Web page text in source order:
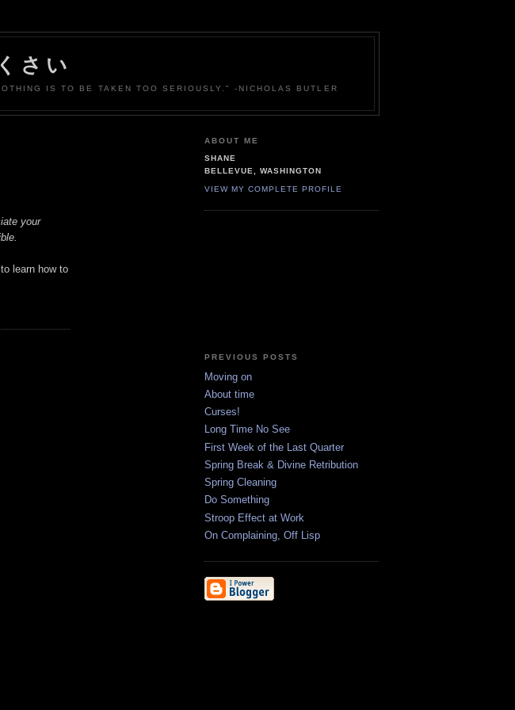
さい
IS TO BE TAKEN TOO SERIOUSLY." -NICHOLAS BUTLER
your
learn how to
ABOUT ME
SHANE
BELLEVUE, WASHINGTON
VIEW MY COMPLETE PROFILE
PREVIOUS POSTS
Moving on
About time
Curses!
Long Time No See
First Week of the Last Quarter
Spring Break & Divine Retribution
Spring Cleaning
Do Something
Stroop Effect at Work
On Complaining, Off Lisp